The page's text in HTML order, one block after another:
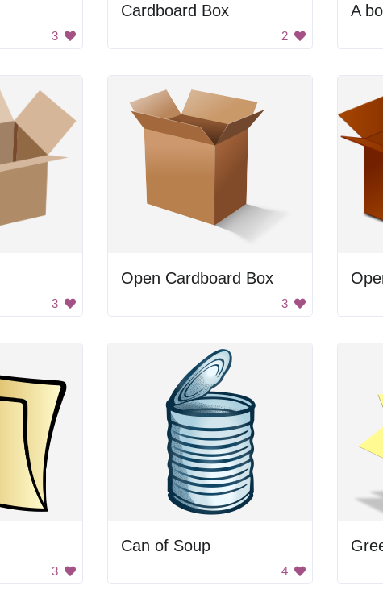
3
Cardboard Box
2
3
Open Cardboard Box
3
3
Can of Soup
4